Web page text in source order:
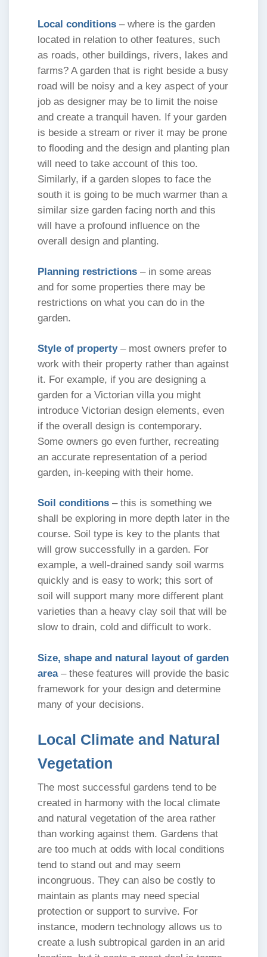
Local conditions – where is the garden
located in relation to other features, such
as roads, other buildings, rivers, lakes and
farms? A garden that is right beside a busy
road will be noisy and a key aspect of your
job as designer may be to limit the noise
and create a tranquil haven. If your garden
is beside a stream or river it may be prone
to flooding and the design and planting plan
will need to take account of this too.
Similarly, if a garden slopes to face the
south it is going to be much warmer than a
similar size garden facing north and this
will have a profound influence on the
overall design and planting.
Planning restrictions – in some areas
and for some properties there may be
restrictions on what you can do in the
garden.
Style of property– most owners prefer to
work with their property rather than against
it. For example, if you are designing a
garden for a Victorian villa you might
introduce Victorian design elements, even
if the overall design is contemporary.
Some owners go even further, recreating
an accurate representation of a period
garden, in-keeping with their home.
Soil conditions – this is something we
shall be exploring in more depth later in the
course. Soil type is key to the plants that
will grow successfully in a garden. For
example, a well-drained sandy soil warms
quickly and is easy to work; this sort of
soil will support many more different plant
varieties than a heavy clay soil that will be
slow to drain, cold and difficult to work.
Size, shape and natural layout of garden
area– these features will provide the basic
framework for your design and determine
many of your decisions.
Local Climate and Natural
Vegetation
The most successful gardens tend to be
created in harmony with the local climate
and natural vegetation of the area rather
than working against them. Gardens that
are too much at odds with local conditions
tend to stand out and may seem
incongruous. They can also be costly to
maintain as plants may need special
protection or support to survive. For
instance, modern technology allows us to
create a lush subtropical garden in an arid